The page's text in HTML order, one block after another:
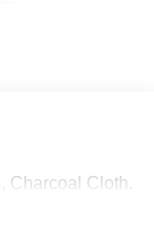
Charcoal Cloth.